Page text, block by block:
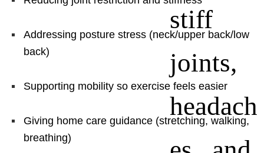
stiff
joints,
headach
es, and
Addressing posture stress (neck/upper back/low
back)
Supporting mobility so exercise feels easier
Giving home care guidance (stretching, walking,
breathing)